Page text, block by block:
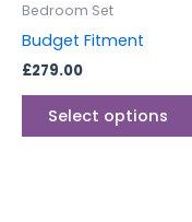
Bedroom Set
Budget Fitment
£279.00
Select options